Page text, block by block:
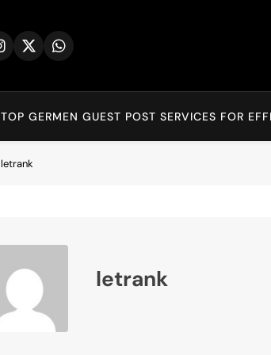
TOP GERMEN GUEST POST SERVICES FOR
letrank
letrank